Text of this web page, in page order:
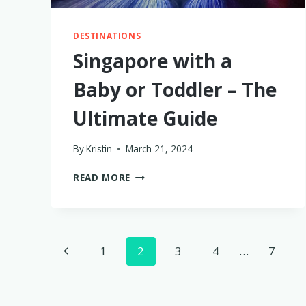
DESTINATIONS
Singapore with a
Baby or Toddler – The
Ultimate Guide
ByKristin March 21, 2024
READ MORE SINGAPORE
TODDLER
Page
Previous
1 2 3 4 … 7